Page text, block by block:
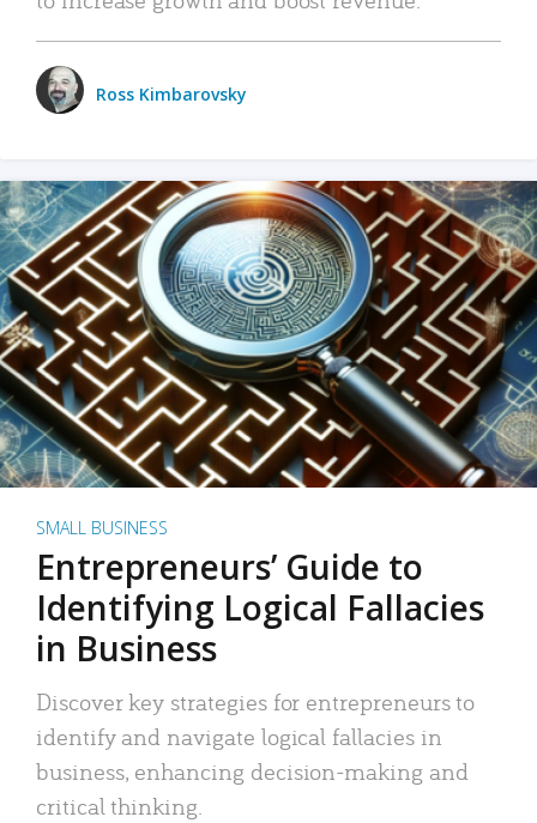
Ross Kimbarovsky
SMALL BUSINESS
Entrepreneurs’ Guide to
Identifying Logical Fallacies
in Business
Discover key strategies for entrepreneurs to
identify and navigate logical fallacies in
business, enhancing decision-making and
critical thinking.